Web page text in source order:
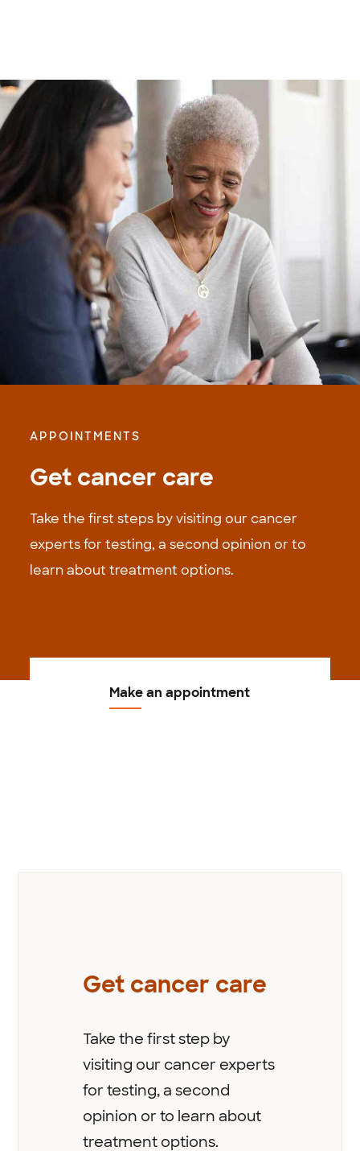
APPOINTMENTS
Get cancer care
Take the first steps by visiting our cancer
experts for testing, a second opinion or to
learn about treatment options.
Make an appointment
Get cancer care
Take the first step by
visiting our cancer experts
for testing, a second
opinion or to learn about
treatment options.